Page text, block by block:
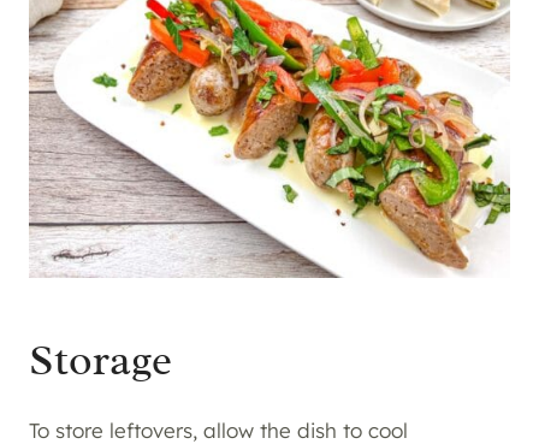
Storage
To store leftovers, allow the dish to cool